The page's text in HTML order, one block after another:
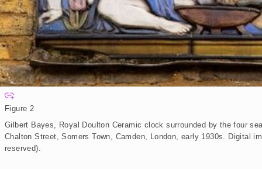
p
n
d
Figure 2
Gilbert Bayes, Royal Doulton Ceramic clock surrounded by the four
Chalton Street, Somers Town, Camden, London, early 1930s. Digital
reserved).